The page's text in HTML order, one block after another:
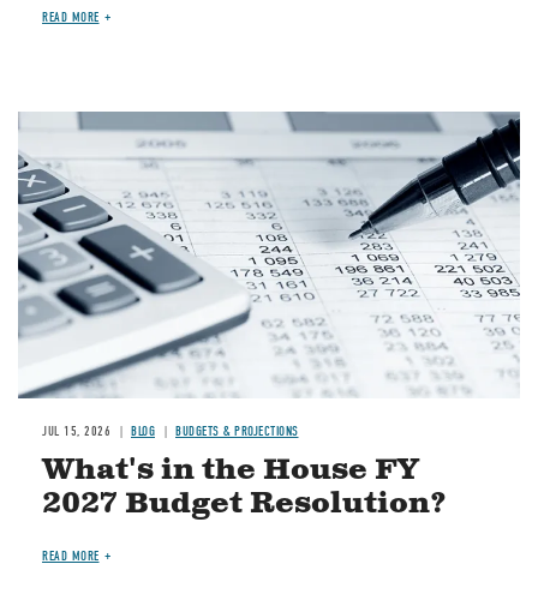
READ MORE
Image
JUL 15, 2026 BLOG BUDGETS & PROJECTIONS
What's in the House FY
2027 Budget Resolution?
READ MORE